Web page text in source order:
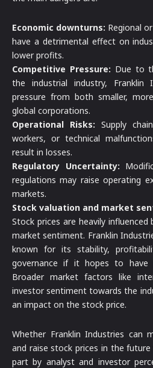
Economic downturns: Regional
have a detrimental effect on
lower profits.
Competitive Pressure: Due to
the industrial industry, Franklin
pressure from both smaller,
global corporations.
Operational Risks: Supply
workers, or technical
result in losses.
Regulatory Uncertainty:
regulations may raise operating
markets.
Stock valuation and market
Stock prices are heavily
market sentiment. Franklin
known for its stability,
governance if it hopes to have
Broader market factors like
investor sentiment towards the
an impact on the stock price.
Whether Franklin Industries can
and raise stock prices in the
part by analyst and investor